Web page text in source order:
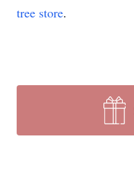
tree store.